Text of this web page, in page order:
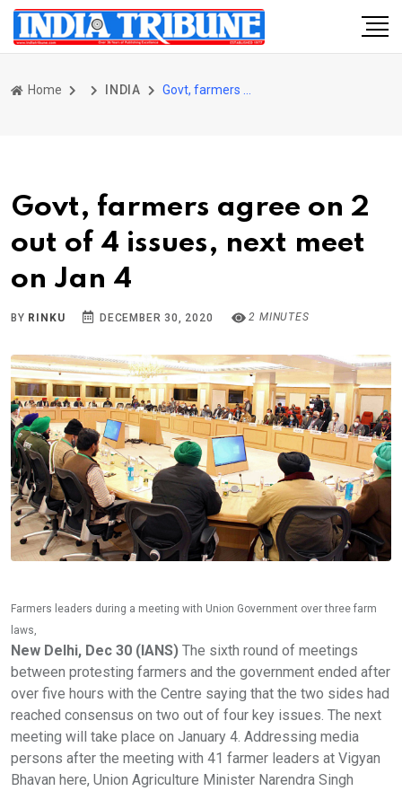
Home INDIA
Govt, farmers agree on 2
out of 4 issues, next meet
on Jan 4
BY RINKU DECEMBER 30, 2020 2 MINUTES
Farmers leaders during a meeting with Union Government over three farm
laws,
New Delhi, Dec 30 (IANS) The sixth round of meetings
between protesting farmers and the government ended after
over five hours with the Centre saying that the two sides had
reached consensus on two out of four key issues. The next
meeting will take place on January 4. Addressing media
persons after the meeting with 41 farmer leaders at Vigyan
Bhavan here, Union Agriculture Minister Narendra Singh